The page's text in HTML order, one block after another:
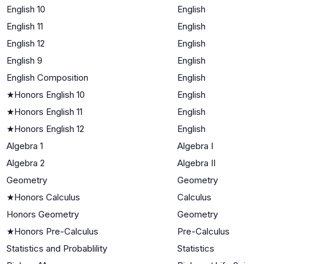
English 10 English
English 11
English
English 12
English
English 9
English
English Composition
English
★Honors English 10 English
★Honors English 11 English
★Honors English 12 English
Algebra 1
Algebra I
Algebra 2
Algebra II
Geometry
Geometry
★Honors Calculus Calculus
Honors Geometry
Geometry
★Honors Pre-Calculus Pre-Calculus
Statistics and Probablility
Statistics